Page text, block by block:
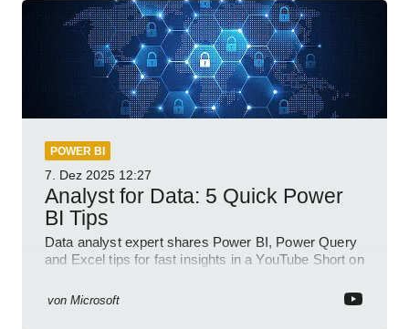
POWER BI
7. Dez 2025 12:27
Analyst for Data: 5 Quick Power
BI Tips
Data analyst expert shares Power BI, Power Query
and Excel tips for fast insights in a YouTube Short on
von Microsoft